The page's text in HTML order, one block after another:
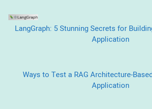
LangGraph: 5 Stunning Secrets for
Application
Ways to Test a RAG Architecture-
Application